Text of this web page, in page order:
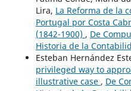
Lira, La Reforma de la
Portugal por Costa
(1842-1900) , De
Historia de la
Esteban Hernández
privileged way to
illustrative case , De